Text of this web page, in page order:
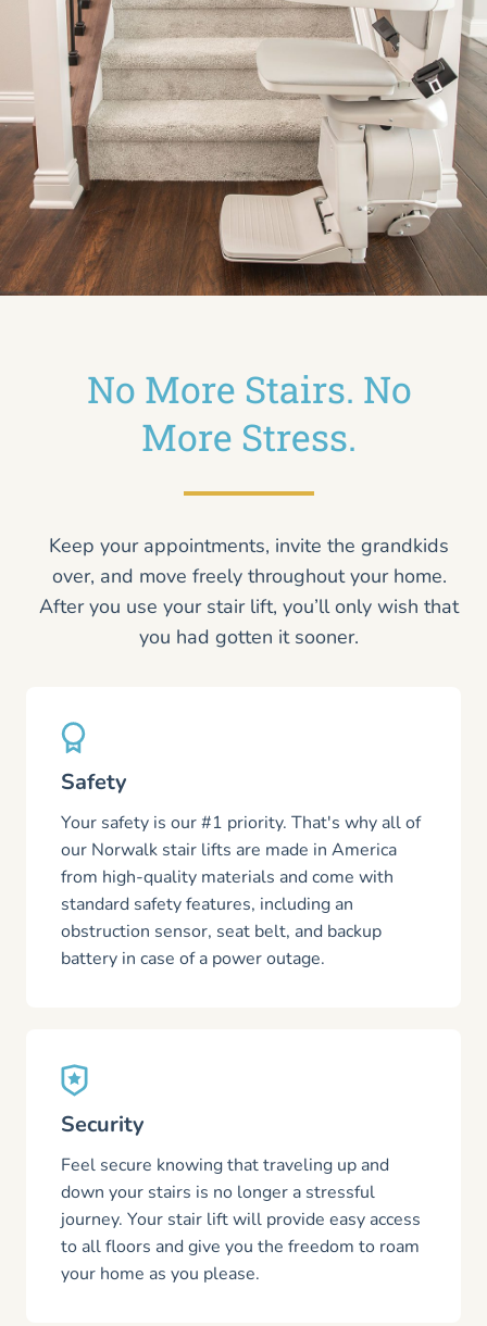
No More Stairs. No
More Stress.
Keep your appointments, invite the grandkids
over, and move freely throughout your home.
After you use your stair lift, you’ll only wish that
you had gotten it sooner.
Safety
Your safety is our #1 priority. That's why all of
our Norwalk stair lifts are made in America
from high-quality materials and come with
standard safety features, including an
obstruction sensor, seat belt, and backup
battery in case of a power outage.
Security
Feel secure knowing that traveling up and
down your stairs is no longer a stressful
journey. Your stair lift will provide easy access
to all floors and give you the freedom to roam
your home as you please.